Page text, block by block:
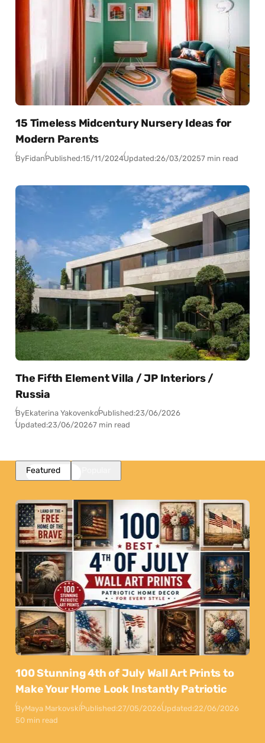
15 Timeless Midcentury Nursery Ideas for
Modern Parents
ByFidanPublished:15/11/2024Updated:26/03/20257 min read
The Fifth Element Villa / JP Interiors /
Russia
ByEkaterina YakovenkoPublished:23/06/2026
Updated:23/06/20267 min read
Featured
100 Stunning 4th of July Wall Art Prints to
Make Your Home Look Instantly Patriotic
ByMaya MarkovskiPublished:27/05/2026Updated:22/06/2026
50 min read